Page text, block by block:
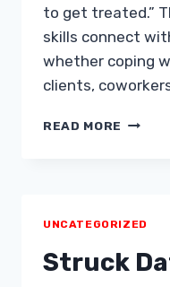
to get treated.”
skills connect
whether coping
clients,
READ MORE
UNCATEGORIZED
Struck